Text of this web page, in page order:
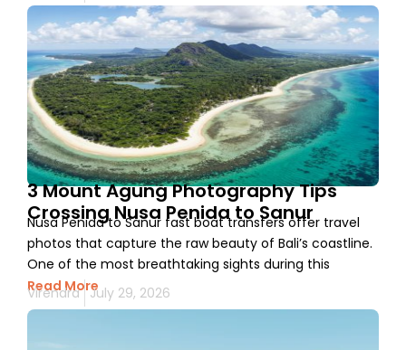
3 Mount Agung Photography Tips
Crossing Nusa Penida to Sanur
Nusa Penida to Sanur fast boat transfers offer travel
photos that capture the raw beauty of Bali’s coastline.
One of the most breathtaking sights during this
Read More
Virendra July 29, 2026